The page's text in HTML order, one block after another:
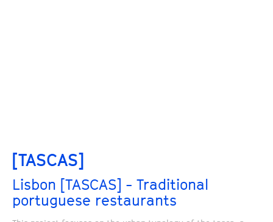
[TASCAS]
Lisbon [TASCAS] - Traditional
portuguese restaurants